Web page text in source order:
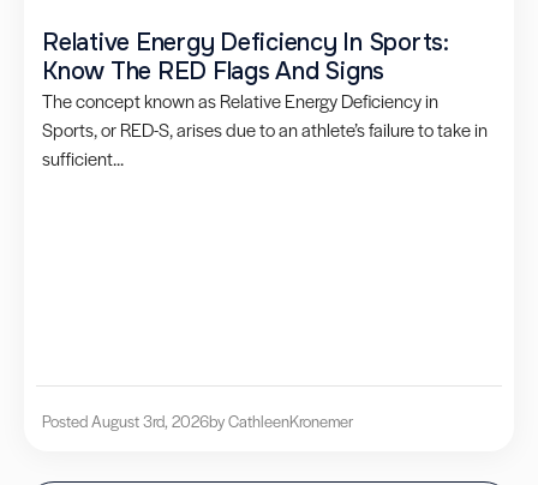
Relative Energy Deficiency In Sports:
Know The RED Flags And Signs
The concept known as Relative Energy Deficiency in
Sports, or RED-S, arises due to an athlete’s failure to take in
sufficient...
Posted August 3rd, 2026by CathleenKronemer